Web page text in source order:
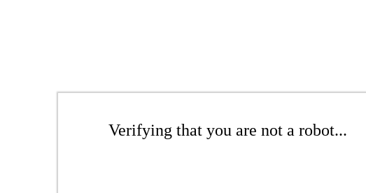
Verifying that you are not a robot...